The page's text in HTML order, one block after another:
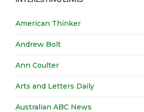
American Thinker
Andrew Bolt
Ann Coulter
Arts and Letters Daily
Australian ABC News